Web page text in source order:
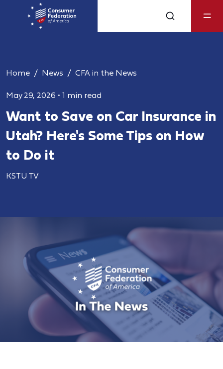
Home News CFA in the News
May 29, 2026 • 1 min read
Want to Save on Car Insurance in
Utah? Here's Some Tips on How
to Do it
KSTU TV